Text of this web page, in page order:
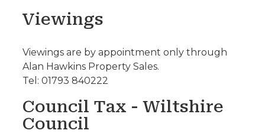
Viewings
Viewings are by appointment only through
Alan Hawkins Property Sales.
Tel: 01793 840222
Council Tax - Wiltshire
Council